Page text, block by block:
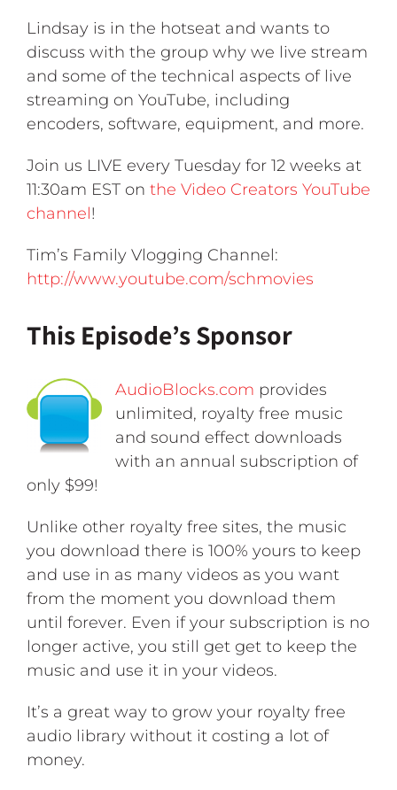
Lindsay is in the hotseat and wants to
discuss with the group why we live stream
and some of the technical aspects of live
streaming on YouTube, including
encoders, software, equipment, and more.
Join us LIVE every Tuesday for 12 weeks at
11:30am EST on the Video Creators YouTube
channel!
Tim’s Family Vlogging Channel:
http://www.youtube.com/schmovies
This Episode’s Sponsor
AudioBlocks.com provides
unlimited, royalty free music
and sound effect downloads
with an annual subscription of
only $99!
Unlike other royalty free sites, the music
you download there is 100% yours to keep
and use in as many videos as you want
from the moment you download them
until forever. Even if your subscription is no
longer active, you still get get to keep the
music and use it in your videos.
It’s a great way to grow your royalty free
audio library without it costing a lot of
money.